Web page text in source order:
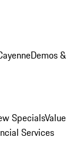
Demos &
SpecialsValue
Services